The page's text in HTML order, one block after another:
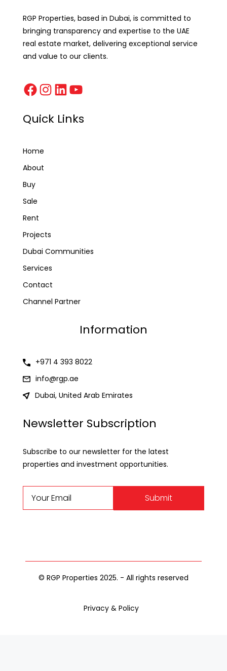
RGP Properties, based in Dubai, is committed to
bringing transparency and expertise to the UAE
real estate market, delivering exceptional service
and value to our clients.
Quick Links
Home
About
Buy
Sale
Rent
Projects
Dubai Communities
Services
Contact
Channel Partner
Information
+971 4 393 8022
info@rgp.ae
Dubai, United Arab Emirates
Newsletter Subscription
Subscribe to our newsletter for the latest
properties and investment opportunities.
Submit
© RGP Properties 2025. - All rights reserved
Privacy & Policy